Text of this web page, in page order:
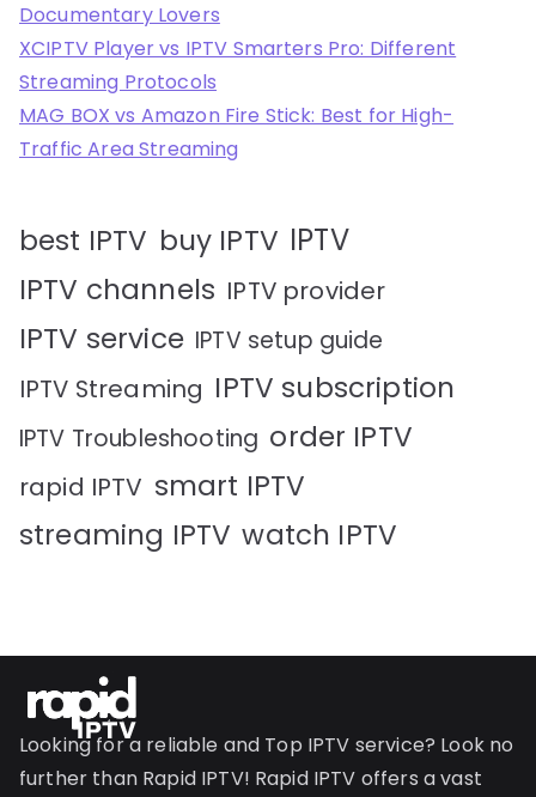
Documentary Lovers
XCIPTV Player vs IPTV Smarters Pro: Different
Streaming Protocols
MAG BOX vs Amazon Fire Stick: Best for High-
Traffic Area Streaming
best IPTV buy IPTV IPTV
IPTV channels IPTV provider
IPTV service IPTV setup guide
IPTV Streaming IPTV subscription
IPTV Troubleshooting order IPTV
rapid IPTV smart IPTV
streaming IPTV watch IPTV
Looking for a reliable and Top IPTV service? Look no
further than Rapid IPTV! Rapid IPTV offers a vast